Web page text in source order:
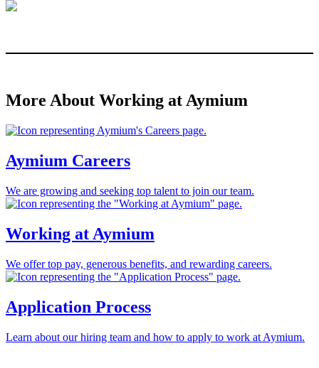
More About Working at Aymium
Aymium Careers
We are growing and seeking top talent to join our team.
Working at Aymium
We offer top pay, generous benefits, and rewarding careers.
Application Process
Learn about our hiring team and how to apply to work at Aymium.